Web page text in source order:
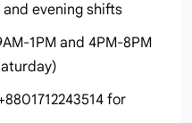
evening shifts
1PM and 4PM-8PM
for